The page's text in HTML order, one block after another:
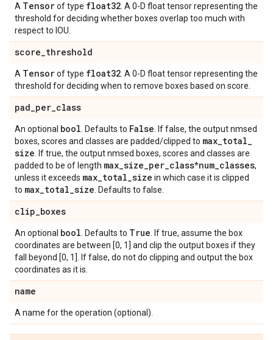
A Tensorof type float32 . A 0-D float tensor representing the
threshold for deciding whether boxes overlap too much with
respect to IOU.
score_threshold
A Tensorof type float32 . A 0-D float tensor representing the
threshold for deciding when to remove boxes based on score.
pad_per_class
An optional bool . Defaults to False . If false, the output nmsed
boxes, scores and classes are padded/clipped to max_total_
size . If true, the output nmsed boxes, scores and classes are
padded to be of length max_size_per_class*num_classes,
unless it exceeds max_total_size in which case it is clipped
to max_total_size . Defaults to false.
clip_boxes
An optional bool . Defaults to True . If true, assume the box
coordinates are between [0, 1] and clip the output boxes if they
fall beyond [0, 1]. If false, do not do clipping and output the box
coordinates as it is.
name
A name for the operation (optional).